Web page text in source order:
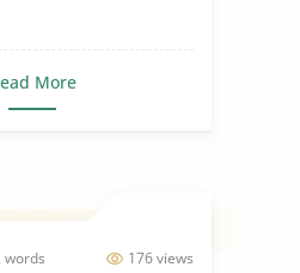
More
176 views
words